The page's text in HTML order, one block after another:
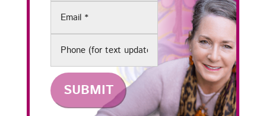
Email(Required)
Phone